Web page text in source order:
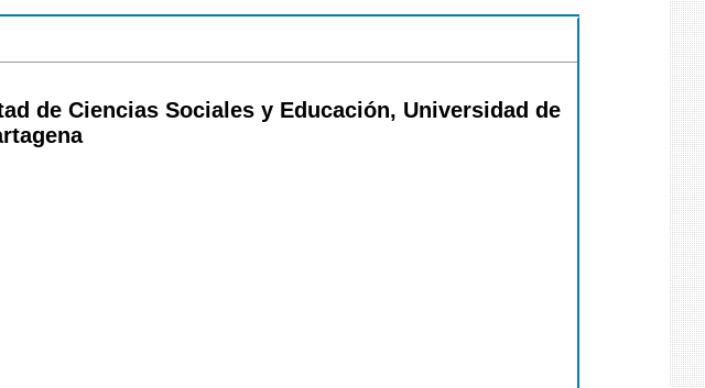
de Ciencias Sociales y Educación, Universidad de